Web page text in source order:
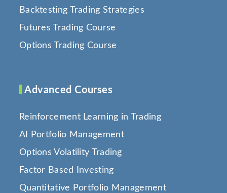
Backtesting Trading Strategies
Futures Trading Course
Options Trading Course
Advanced Courses
Reinforcement Learning in Trading
AI Portfolio Management
Options Volatility Trading
Factor Based Investing
Quantitative Portfolio Management